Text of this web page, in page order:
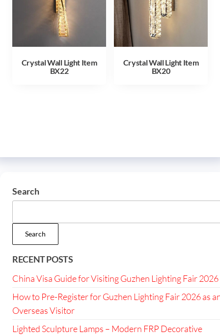
Crystal Wall Light Item
BX22
Crystal Wall Light Item
BX20
Search
Search
RECENT POSTS
China Visa Guide for Visiting Guzhen Lighting Fair 2026
How to Pre-Register for Guzhen Lighting Fair 2026 as
Overseas Visitor
Lighted Sculpture Lamps – Modern FRP Decorative